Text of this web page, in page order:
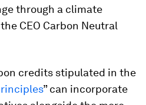
through a climate
CEO Carbon Neutral
credits stipulated in the
” can incorporate